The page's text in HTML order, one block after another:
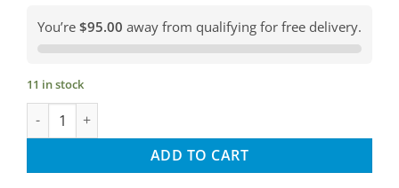
You’re $95.00 away from qualifying for free delivery.
11 in stock
Walkers Monster Munch - Flamin' Hot quantity
ADD TO CART